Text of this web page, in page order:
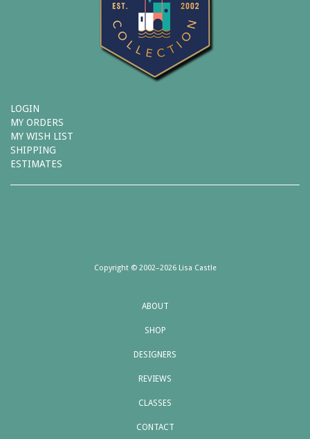
LOGIN
MY ORDERS
MY WISH LIST
SHIPPING
ESTIMATES
Copyright © 2002–2026 Lisa Castle
ABOUT
SHOP
DESIGNERS
REVIEWS
CLASSES
CONTACT